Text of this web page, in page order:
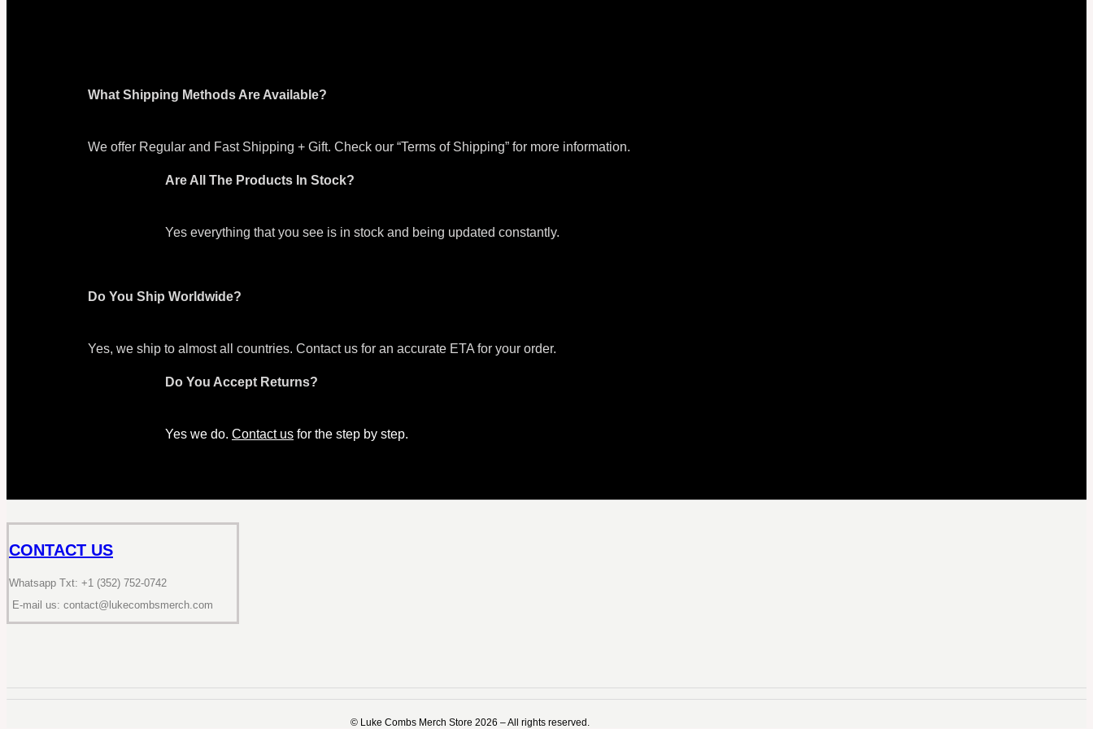
What Shipping Methods Are Available?
We offer Regular and Fast Shipping + Gift. Check our “Terms of Shipping” for more information.
Are All The Products In Stock?
Yes everything that you see is in stock and being updated constantly.
Do You Ship Worldwide?
Yes, we ship to almost all countries. Contact us for an accurate ETA for your order.
Do You Accept Returns?
Yes we do. Contact us for the step by step.
CONTACT US
Whatsapp Txt: +1 (352) 752-0742
E-mail us: contact@lukecombsmerch.com
©️ Luke Combs Merch Store 2026 – All rights reserved.